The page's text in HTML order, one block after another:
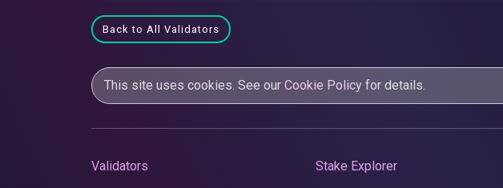
Back to All Validators
This site uses cookies. See our Cookie Policy for details.
Validators Stake Explorer